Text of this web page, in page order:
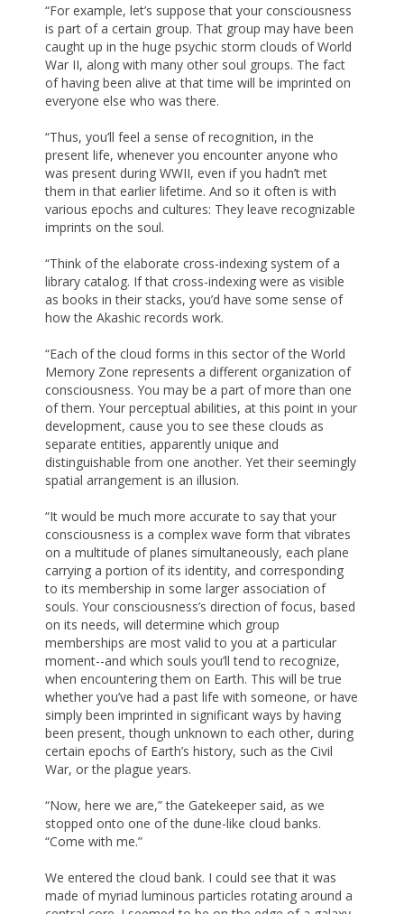
“For example, let’s suppose that your consciousness
is part of a certain group. That group may have been
caught up in the huge psychic storm clouds of World
War II, along with many other soul groups. The fact
of having been alive at that time will be imprinted on
everyone else who was there.
“Thus, you’ll feel a sense of recognition, in the
present life, whenever you encounter anyone who
was present during WWII, even if you hadn’t met
them in that earlier lifetime. And so it often is with
various epochs and cultures: They leave recognizable
imprints on the soul.
“Think of the elaborate cross-indexing system of a
library catalog. If that cross-indexing were as visible
as books in their stacks, you’d have some sense of
how the Akashic records work.
“Each of the cloud forms in this sector of the World
Memory Zone represents a different organization of
consciousness. You may be a part of more than one
of them. Your perceptual abilities, at this point in your
development, cause you to see these clouds as
separate entities, apparently unique and
distinguishable from one another. Yet their seemingly
spatial arrangement is an illusion.
“It would be much more accurate to say that your
consciousness is a complex wave form that vibrates
on a multitude of planes simultaneously, each plane
carrying a portion of its identity, and corresponding
to its membership in some larger association of
souls. Your consciousness’s direction of focus, based
on its needs, will determine which group
memberships are most valid to you at a particular
moment--and which souls you’ll tend to recognize,
when encountering them on Earth. This will be true
whether you’ve had a past life with someone, or have
simply been imprinted in significant ways by having
been present, though unknown to each other, during
certain epochs of Earth’s history, such as the Civil
War, or the plague years.
“Now, here we are,” the Gatekeeper said, as we
stopped onto one of the dune-like cloud banks.
“Come with me.”
We entered the cloud bank. I could see that it was
made of myriad luminous particles rotating around a